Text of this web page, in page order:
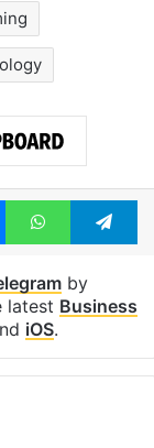
MessengerWhatsApp
by
latest Business
iOS.